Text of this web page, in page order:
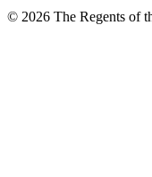
© 2026 The Regents of